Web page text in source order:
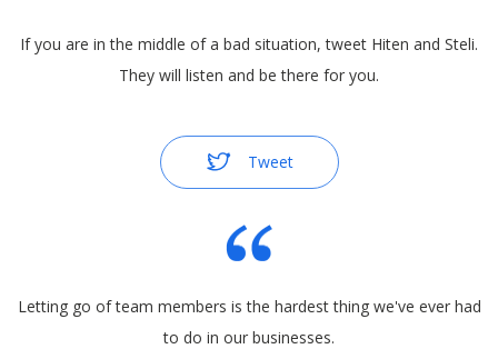
If you are in the middle of a bad situation, tweet Hiten and Steli.
They will listen and be there for you.
Tweet
Letting go of team members is the hardest thing we've ever had
to do in our businesses.